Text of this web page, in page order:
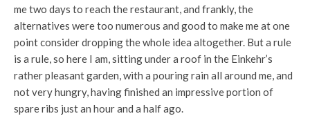
me two days to reach the restaurant, and frankly, the
alternatives were too numerous and good to make me at one
point consider dropping the whole idea altogether. But a rule
is a rule, so here I am, sitting under a roof in the Einkehr’s
rather pleasant garden, with a pouring rain all around me, and
not very hungry, having finished an impressive portion of
spare ribs just an hour and a half ago.